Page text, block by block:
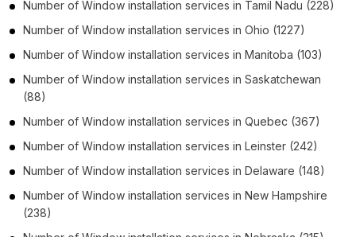
Number of Window installation services in Tamil Nadu (228)
Number of Window installation services in Ohio (1227)
Number of Window installation services in Manitoba (103)
Number of Window installation services in Saskatchewan
(88)
Number of Window installation services in Quebec (367)
Number of Window installation services in Leinster (242)
Number of Window installation services in Delaware (148)
Number of Window installation services in New Hampshire
(238)